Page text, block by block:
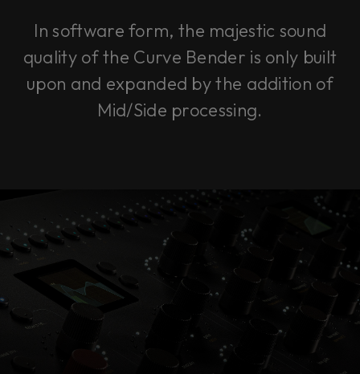
In software form, the majestic sound
quality of the Curve Bender is only built
upon and expanded by the addition of
Mid/Side processing.